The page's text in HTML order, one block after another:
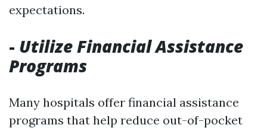
expectations.
- Utilize Financial Assistance
Programs
Many hospitals offer financial assistance
programs that help reduce out-of-pocket